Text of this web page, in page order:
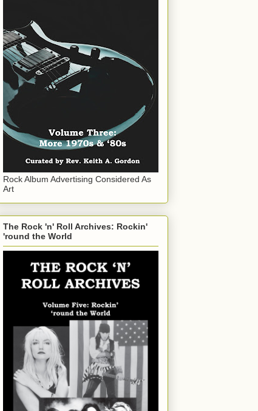
Rock Album Advertising Considered As
Art
The Rock 'n' Roll Archives: Rockin'
'round the World